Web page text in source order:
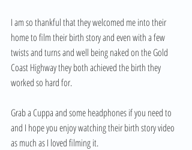
I am so thankful that they welcomed me into their
home to film their birth story and even with a few
twists and turns and well being naked on the Gold
Coast Highway they both achieved the birth they
worked so hard for.
Grab a Cuppa and some headphones if you need to
and I hope you enjoy watching their birth story video
as much as I loved filming it.